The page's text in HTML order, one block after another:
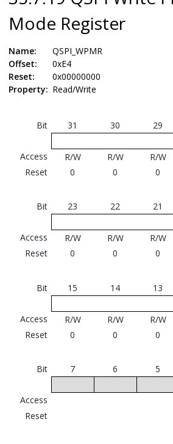
Mode Register
Name:
QSPI_WPMR
Offset:
0xE4
Reset:
0x00000000
Property: Read/Write
Bit 31 30 29
Access
R/W R/W R/W
Reset
0 0 0
Bit 23 22 21
Access
R/W R/W R/W
Reset
0 0 0
Bit 15 14 13
Access
R/W R/W R/W
Reset
0 0 0
Bit 7 6 5
Access
Reset